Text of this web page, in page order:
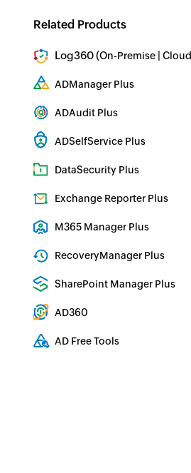
Related Products
Log360 (On-Premise |Cloud
ADManager Plus
ADAudit Plus
ADSelfService Plus
DataSecurity Plus
Exchange Reporter Plus
M365 Manager Plus
RecoveryManager Plus
SharePoint Manager Plus
AD360
AD Free Tools